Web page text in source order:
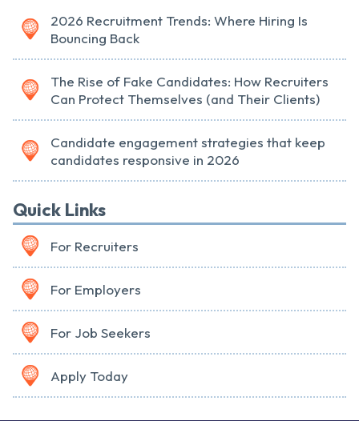
2026 Recruitment Trends: Where Hiring Is
Bouncing Back
The Rise of Fake Candidates: How Recruiters
Can Protect Themselves (and Their Clients)
Candidate engagement strategies that keep
candidates responsive in 2026
Quick Links
For Recruiters
For Employers
For Job Seekers
Apply Today